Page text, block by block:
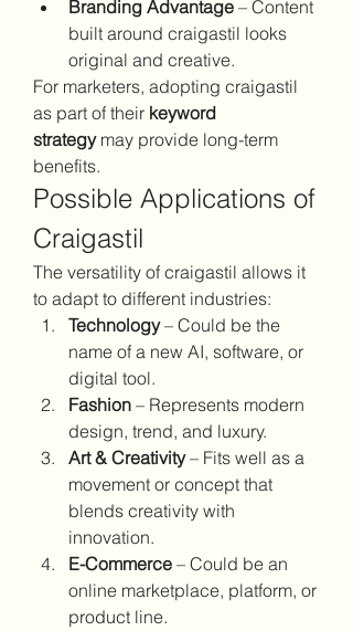
Branding Advantage – Content
built around craigastil looks
original and creative.
For marketers, adopting craigastil
as part of their keyword
strategy may provide long-term
benefits.
Possible Applications of
Craigastil
The versatility of craigastil allows it
to adapt to different industries:
Technology – Could be the
name of a new AI, software, or
digital tool.
Fashion – Represents modern
design, trend, and luxury.
Art & Creativity – Fits well as a
movement or concept that
blends creativity with
innovation.
E-Commerce – Could be an
online marketplace, platform, or
product line.